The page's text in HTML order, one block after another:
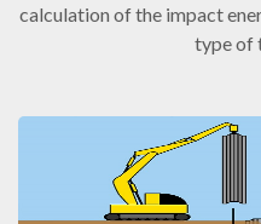
calculation of the impact
type of